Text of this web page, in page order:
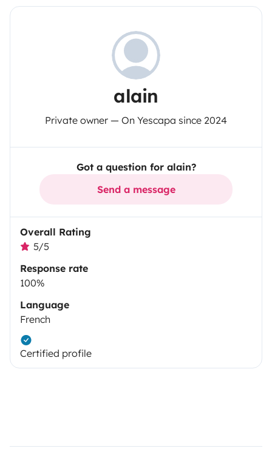
alain
Private owner — On Yescapa since 2024
Got a question for alain?
Send a message
Overall Rating
5/5
Response rate
100%
Language
French
Certified profile